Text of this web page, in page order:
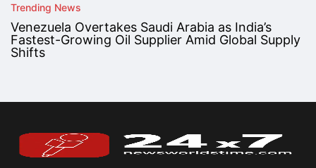
Trending News
Venezuela Overtakes Saudi Arabia as India’s
Fastest-Growing Oil Supplier Amid Global Supply
Shifts